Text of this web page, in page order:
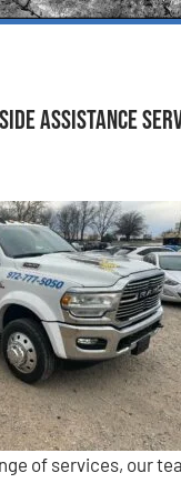
Assistance
of services, our